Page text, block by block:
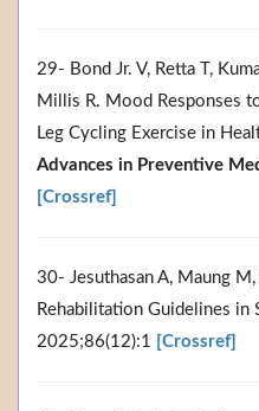
29- Bond Jr. V, Retta T,
Millis R. Mood Responses
Leg Cycling Exercise in
Advances in Preventive
[Crossref]
30- Jesuthasan A, Maung
Rehabilitation Guidelines in
2025;86(12):1 [Crossref]